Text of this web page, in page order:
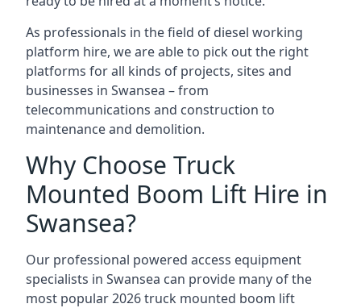
As professionals in the field of diesel working
platform hire, we are able to pick out the right
platforms for all kinds of projects, sites and
businesses in Swansea – from
telecommunications and construction to
maintenance and demolition.
Why Choose Truck
Mounted Boom Lift Hire in
Swansea?
Our professional powered access equipment
specialists in Swansea can provide many of the
most popular 2026 truck mounted boom lift